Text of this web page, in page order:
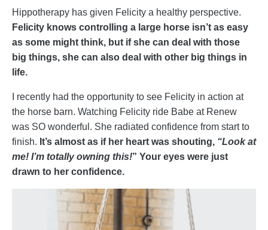
Hippotherapy has given Felicity a healthy perspective.
Felicity knows controlling a large horse isn’t as easy
as some might think, but if she can deal with those
big things, she can also deal with other big things in
life.
I recently had the opportunity to see Felicity in action at
the horse barn. Watching Felicity ride Babe at Renew
was SO wonderful. She radiated confidence from start to
finish. It’s almost as if her heart was shouting, “Look at
me! I’m totally owning this!” Your eyes were just
drawn to her confidence.